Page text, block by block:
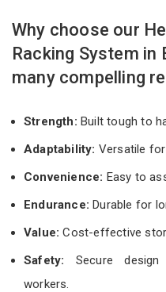
Why choose our
Racking System in
many compelling
Strength: Built tough to
Adaptability: Versatile
Convenience: Easy to
Endurance: Durable for
Value:Cost-effective
Safety: Secure
workers.